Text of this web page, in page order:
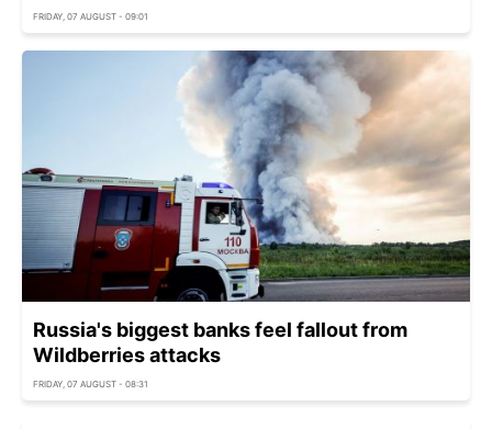
FRIDAY, 07 AUGUST - 09:01
Russia's biggest banks feel fallout from
Wildberries attacks
FRIDAY, 07 AUGUST - 08:31